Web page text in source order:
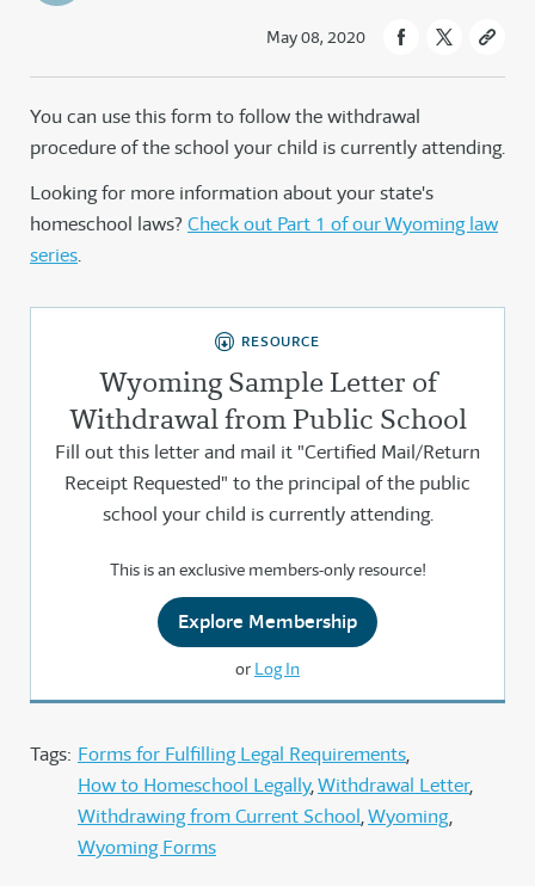
May 08, 2020
You can use this form to follow the withdrawal
procedure of the school your child is currently attending.
Looking for more information about your state's
homeschool laws? Check out Part 1 of our Wyoming law
series.
RESOURCE
Wyoming Sample Letter of
Withdrawal from Public School
Fill out this letter and mail it "Certified Mail/Return
Receipt Requested" to the principal of the public
school your child is currently attending.
This is an exclusive members-only resource!
Explore Membership
or Log In
Tags: Forms for Fulfilling Legal Requirements
How to Homeschool Legally Withdrawal Letter
Withdrawing from Current School Wyoming
Wyoming Forms